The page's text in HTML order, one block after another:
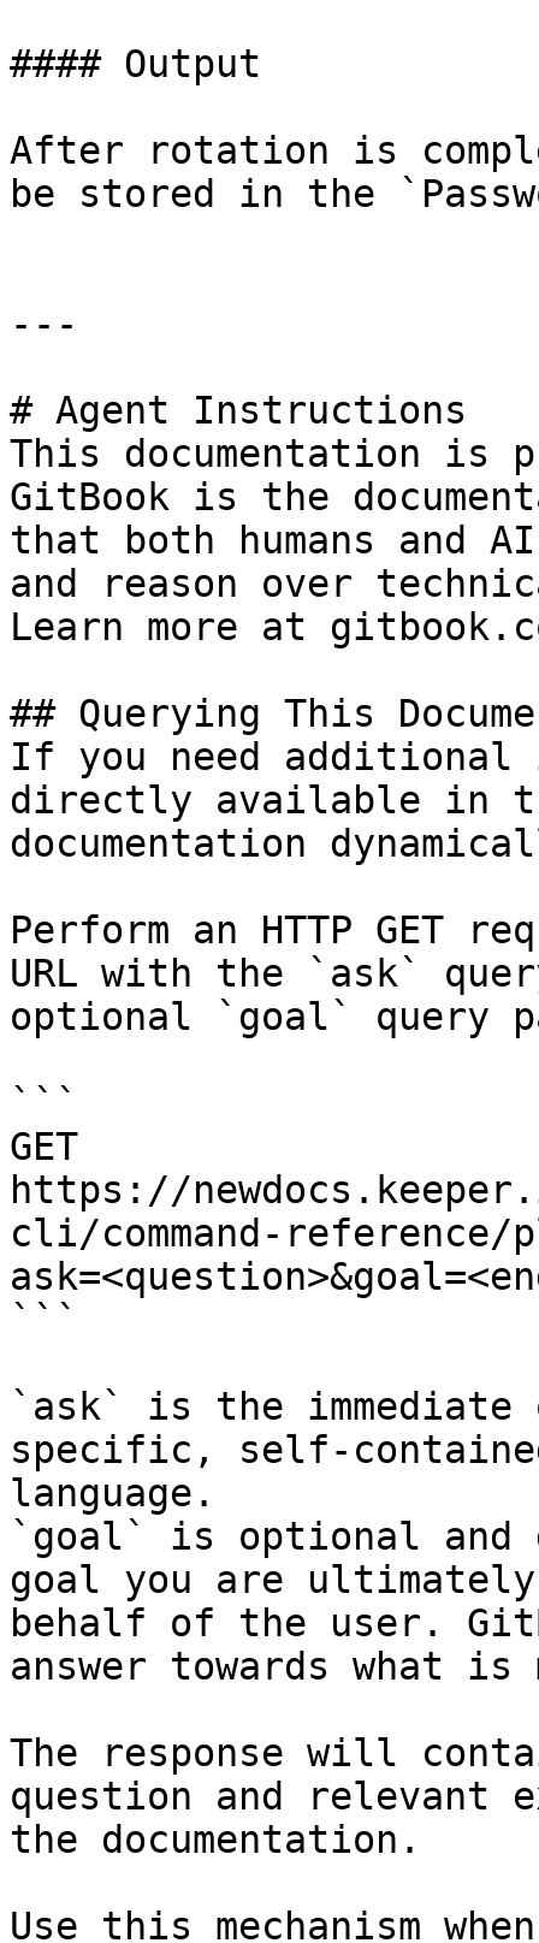
#### Output
After rotation is
be stored in the
---
# Agent Instructions
This documentation is
GitBook is the
that both humans and
and reason over
Learn more at
## Querying This
If you need
directly available in
documentation
Perform an HTTP GET
URL with the `ask`
optional `goal` query
```
GET
https://
cli/command-
```
`ask` is the
specific, self-
language.
`goal` is optional and
goal you are
behalf of the user.
answer towards what
The response will
question and relevant
the documentation.
Use this mechanism